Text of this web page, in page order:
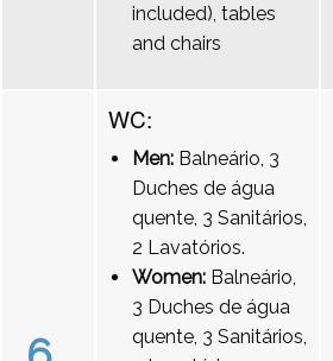
included), tables
and chairs
WC:
Men: Balneário, 3
Duches de água
quente, 3 Sanitários,
2 Lavatórios.
Women: Balneário,
3 Duches de água
quente, 3 Sanitários,